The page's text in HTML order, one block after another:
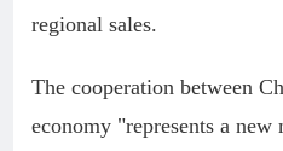
regional sales.
The cooperation between
economy "represents a